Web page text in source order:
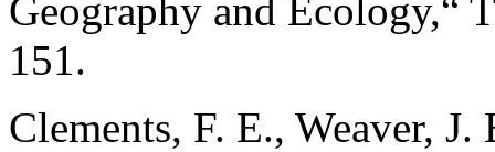
Geography and Ecology,“
151.
Clements, F. E., Weaver,